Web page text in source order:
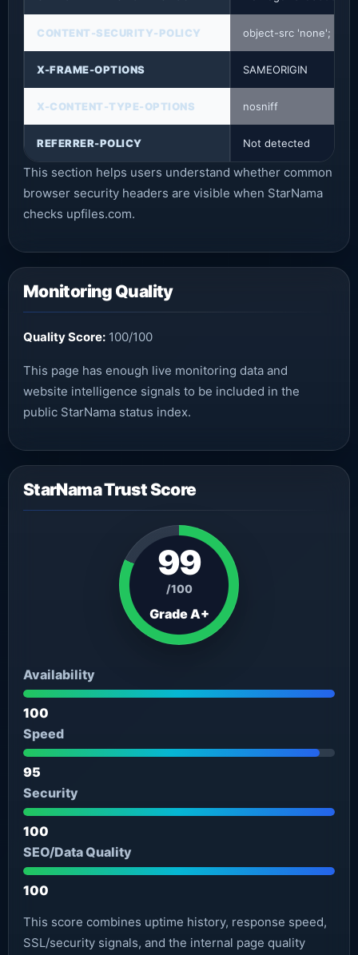
CONTENT-SECURITY-POLICY object-src 'none';
X-FRAME-OPTIONS SAMEORIGIN
X-CONTENT-TYPE-OPTIONS nosniff
REFERRER-POLICY Not detected
This section helps users understand whether common
browser security headers are visible when StarNama
checks upfiles.com.
Monitoring Quality
Quality Score: 100/100
This page has enough live monitoring data and
website intelligence signals to be included in the
public StarNama status index.
StarNama Trust Score
99
/100
Grade A+
Availability
100
Speed
95
Security
100
SEO/Data Quality
100
This score combines uptime history, response speed,
SSL/security signals, and the internal page quality